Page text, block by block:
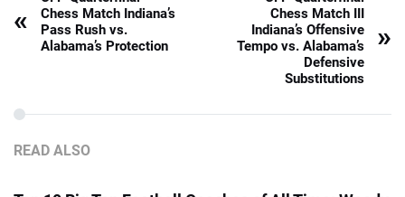
«
Chess Match Indiana’s
Pass Rush vs.
Alabama’s Protection
Chess Match III
Indiana’s Offensive
Tempo vs. Alabama’s
Defensive
Substitutions
»
READ ALSO